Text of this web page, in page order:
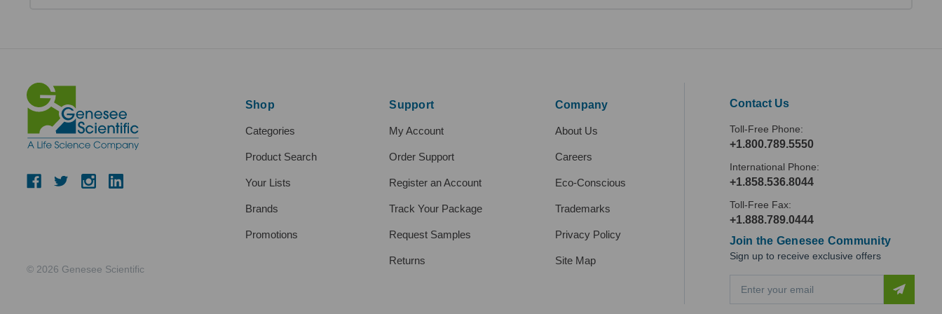
© 2026 Genesee Scientific
Shop
Categories
Product Search
Your Lists
Brands
Promotions
Support
My Account
Order Support
Register an Account
Track Your Package
Request Samples
Returns
Company
About Us
Careers
Eco-Conscious
Trademarks
Privacy Policy
Site Map
Contact Us
Toll-Free Phone:
+1.800.789.5550
International Phone:
+1.858.536.8044
Toll-Free Fax:
+1.888.789.0444
Join the Genesee Community
Sign up to receive exclusive offers
a